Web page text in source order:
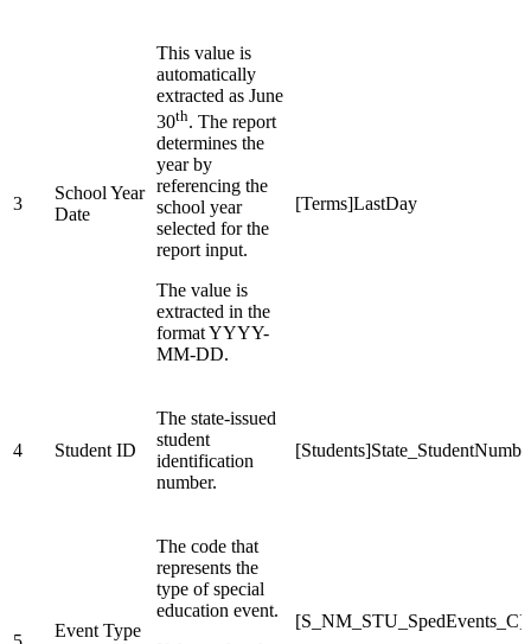
3
School Year
Date
This value is
automatically
extracted as June
30th. The report
determines the
year by
referencing the
school year
selected for the
report input.
The value is
extracted in the
format YYYY-
MM-DD.
[Terms]LastDay
4 Student ID
The state-issued
student
identification
number.
Event Type
The code that
represents the
type of special
education event.